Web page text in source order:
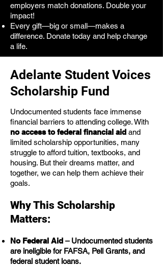
employers match donations. Double your
impact!
Every gift—big or small—makes a
difference. Donate today and help change
a life.
Adelante Student Voices
Scholarship Fund
Undocumented students face immense
financial barriers to attending college. With
no access to federal financial aid and
limited scholarship opportunities, many
struggle to afford tuition, textbooks, and
housing. But their dreams matter, and
together, we can help them achieve their
goals.
Why This Scholarship
Matters:
No Federal Aid – Undocumented students
are ineligible for FAFSA, Pell Grants, and
federal student loans.